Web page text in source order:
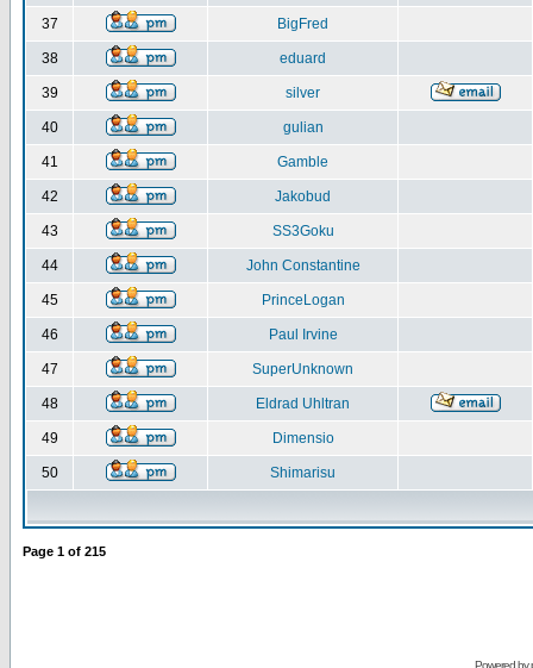
37 BigFred
38 eduard
39 silver
40 gulian
41 Gamble
42 Jakobud
43 SS3Goku
44 John Constantine
45 PrinceLogan
46 Paul Irvine
47 SuperUnknown
48 Eldrad Uhltran
49 Dimensio
50 Shimarisu
Page 1 of 215
Powered by